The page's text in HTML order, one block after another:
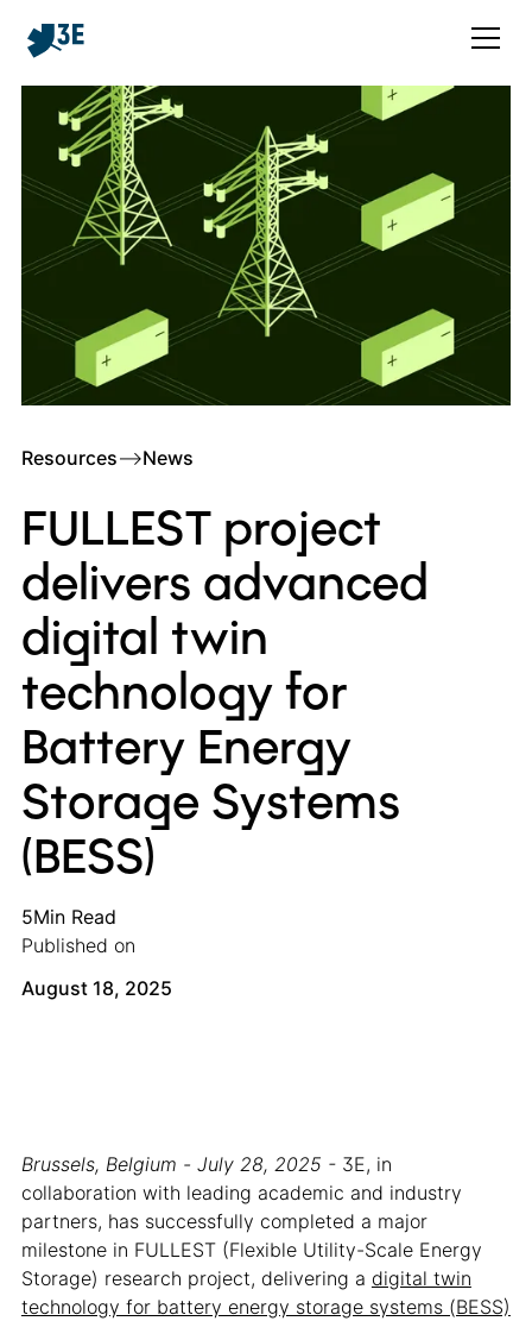
Resources–>News
FULLEST project
delivers advanced
digital twin
technology for
Battery Energy
Storage Systems
(BESS)
5Min Read
Published on
August 18, 2025
Brussels, Belgium - July 28, 2025 -3E, in
collaboration with leading academic and industry
partners, has successfully completed a major
milestone in FULLEST (Flexible Utility-Scale Energy
Storage) research project, delivering a digital twin
technology for battery energy storage systems (BESS)